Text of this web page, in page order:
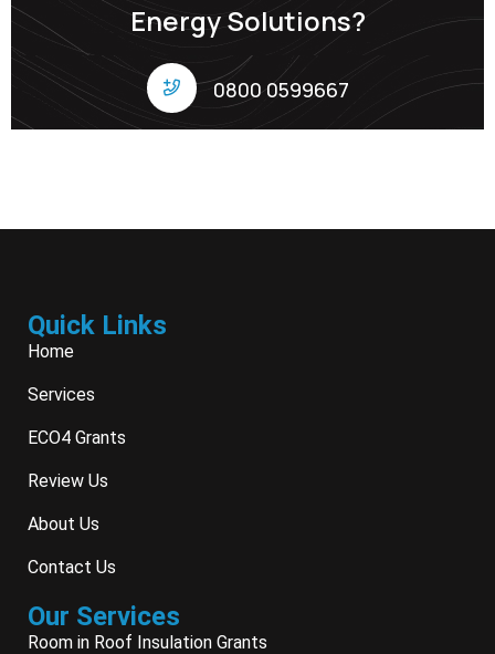
Energy Solutions?
0800 0599667
Quick Links
Home
Services
ECO4 Grants
Review Us
About Us
Contact Us
Our Services
Room in Roof Insulation Grants